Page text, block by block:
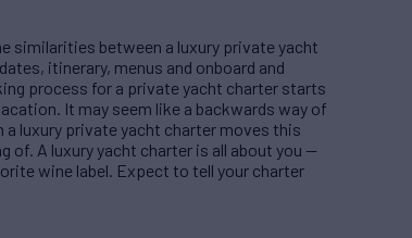
similarities between a luxury private yacht
itinerary, menus and onboard and
process for a private yacht charter starts
It may seem like a backwards way of
a luxury private yacht charter moves this
of. A luxury yacht charter is all about you —
wine label. Expect to tell your charter